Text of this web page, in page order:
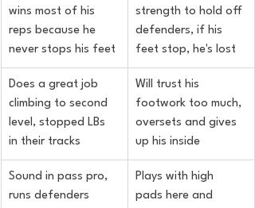
wins most of his
reps because he
never stops his feet
strength to hold off
defenders, if his
feet stop, he's lost
Does a great job
climbing to second
level, stopped LBs
in their tracks
Will trust his
footwork too much,
oversets and gives
up his inside
Sound in pass pro,
runs defenders
Plays with high
pads here and